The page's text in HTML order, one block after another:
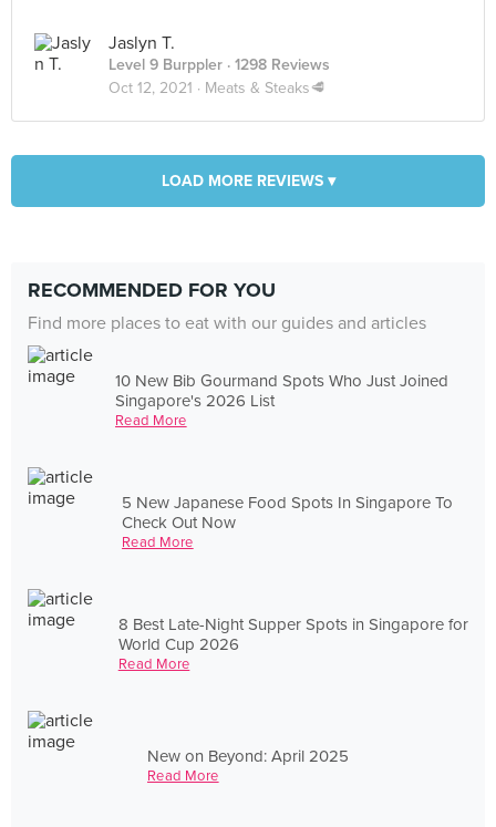
Jaslyn T.
Level 9 Burppler · 1298 Reviews
Oct 12, 2021 · Meats & Steaks🥩
LOAD MORE REVIEWS ▾
RECOMMENDED FOR YOU
Find more places to eat with our guides and articles
10 New Bib Gourmand Spots Who Just Joined
Singapore's 2026 List
Read More
5 New Japanese Food Spots In Singapore To
Check Out Now
Read More
8 Best Late-Night Supper Spots in Singapore for
World Cup 2026
Read More
New on Beyond: April 2025
Read More